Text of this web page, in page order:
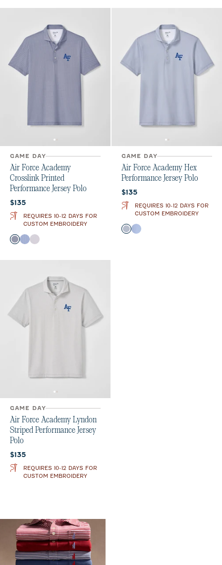
GAME DAY
Air Force Academy
Crosslink Printed
Performance Jersey Polo
Current price:
$135
REQUIRES 10-12 DAYS FOR
CUSTOM EMBROIDERY
Color
Midnight Navy
RoyalSeal
GAME DAY
Air Force Academy Hex
Performance Jersey Polo
Current price:
$135
REQUIRES 10-12 DAYS FOR
CUSTOM EMBROIDERY
Color
Midnight Navy
Royal
GAME DAY
Air Force Academy Lyndon
Striped Performance Jersey
Polo
Current price:
$135
REQUIRES 10-12 DAYS FOR
CUSTOM EMBROIDERY